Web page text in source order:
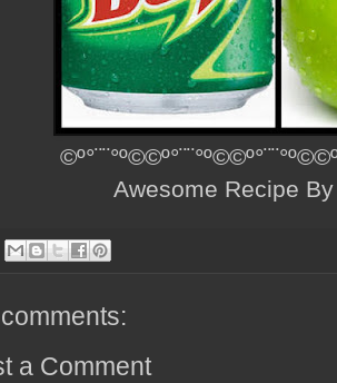
Awesome Recipe
a Comment